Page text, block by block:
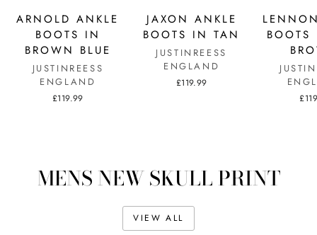
ARNOLD ANKLE
BOOTS IN
BROWN BLUE
JUSTINREESS
ENGLAND
£119.99
JAXON ANKLE
BOOTS IN TAN
JUSTINREESS
ENGLAND
£119.99
MENS NEW SKULL PRINT
VIEW ALL